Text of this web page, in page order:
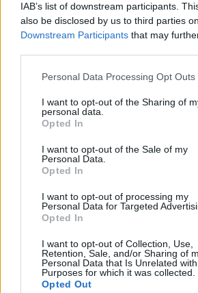
IAB’s list of downstream participants.
also be disclosed by us to third parties
Downstream Participants that may
Personal Data Processing Opt Outs
I want to opt-out of the Sharing of
personal data.
Opted In
I want to opt-out of the Sale of my
Personal Data.
Opted In
I want to opt-out of processing my
Personal Data for Targeted
Opted In
I want to opt-out of Collection, Use,
Retention, Sale, and/or Sharing of
Personal Data that Is Unrelated
Purposes for which it was collected.
Opted Out